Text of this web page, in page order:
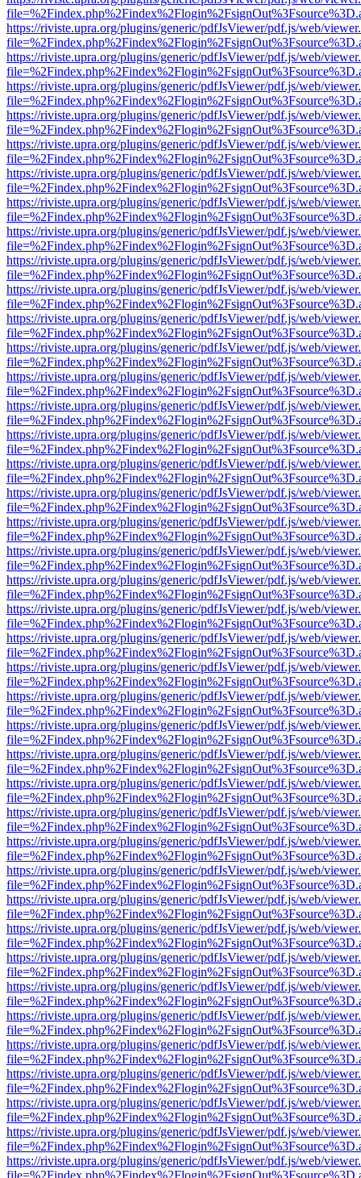
https://riviste.upra.org/plugins/generic/pdfJsViewer/pdf.js/web/
https://riviste.upra.org/plugins/generic/pdfJsViewer/pdf.js/web/
https://riviste.upra.org/plugins/generic/pdfJsViewer/pdf.js/web/
https://riviste.upra.org/plugins/generic/pdfJsViewer/pdf.js/web/
https://riviste.upra.org/plugins/generic/pdfJsViewer/pdf.js/web/
https://riviste.upra.org/plugins/generic/pdfJsViewer/pdf.js/web/
https://riviste.upra.org/plugins/generic/pdfJsViewer/pdf.js/web/
https://riviste.upra.org/plugins/generic/pdfJsViewer/pdf.js/web/
https://riviste.upra.org/plugins/generic/pdfJsViewer/pdf.js/web/
https://riviste.upra.org/plugins/generic/pdfJsViewer/pdf.js/web/
https://riviste.upra.org/plugins/generic/pdfJsViewer/pdf.js/web/
https://riviste.upra.org/plugins/generic/pdfJsViewer/pdf.js/web/
https://riviste.upra.org/plugins/generic/pdfJsViewer/pdf.js/web/
https://riviste.upra.org/plugins/generic/pdfJsViewer/pdf.js/web/
https://riviste.upra.org/plugins/generic/pdfJsViewer/pdf.js/web/
https://riviste.upra.org/plugins/generic/pdfJsViewer/pdf.js/web/
https://riviste.upra.org/plugins/generic/pdfJsViewer/pdf.js/web/
https://riviste.upra.org/plugins/generic/pdfJsViewer/pdf.js/web/
https://riviste.upra.org/plugins/generic/pdfJsViewer/pdf.js/web/
https://riviste.upra.org/plugins/generic/pdfJsViewer/pdf.js/web/
https://riviste.upra.org/plugins/generic/pdfJsViewer/pdf.js/web/
https://riviste.upra.org/plugins/generic/pdfJsViewer/pdf.js/web/
https://riviste.upra.org/plugins/generic/pdfJsViewer/pdf.js/web/
https://riviste.upra.org/plugins/generic/pdfJsViewer/pdf.js/web/
https://riviste.upra.org/plugins/generic/pdfJsViewer/pdf.js/web/
https://riviste.upra.org/plugins/generic/pdfJsViewer/pdf.js/web/
https://riviste.upra.org/plugins/generic/pdfJsViewer/pdf.js/web/
https://riviste.upra.org/plugins/generic/pdfJsViewer/pdf.js/web/
https://riviste.upra.org/plugins/generic/pdfJsViewer/pdf.js/web/
https://riviste.upra.org/plugins/generic/pdfJsViewer/pdf.js/web/
https://riviste.upra.org/plugins/generic/pdfJsViewer/pdf.js/web/
https://riviste.upra.org/plugins/generic/pdfJsViewer/pdf.js/web/
https://riviste.upra.org/plugins/generic/pdfJsViewer/pdf.js/web/
https://riviste.upra.org/plugins/generic/pdfJsViewer/pdf.js/web/
https://riviste.upra.org/plugins/generic/pdfJsViewer/pdf.js/web/
https://riviste.upra.org/plugins/generic/pdfJsViewer/pdf.js/web/
https://riviste.upra.org/plugins/generic/pdfJsViewer/pdf.js/web/
https://riviste.upra.org/plugins/generic/pdfJsViewer/pdf.js/web/
https://riviste.upra.org/plugins/generic/pdfJsViewer/pdf.js/web/
https://riviste.upra.org/plugins/generic/pdfJsViewer/pdf.js/web/